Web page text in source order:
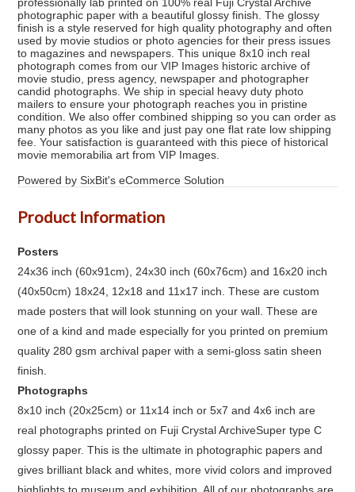
photographic paper with a beautiful glossy finish. The glossy
finish is a style reserved for high quality photography and often
used by movie studios or photo agencies for their press issues
to magazines and newspapers. This unique 8x10 inch real
photograph comes from our VIP Images historic archive of
movie studio, press agency, newspaper and photographer
candid photographs. We ship in special heavy duty photo
mailers to ensure your photograph reaches you in pristine
condition. We also offer combined shipping so you can order as
many photos as you like and just pay one flat rate low shipping
fee. Your satisfaction is guaranteed with this piece of historical
movie memorabilia art from VIP Images.
Powered by SixBit's eCommerce Solution
Product Information
Posters
24x36 inch (60x91cm), 24x30 inch (60x76cm) and 16x20 inch
(40x50cm) 18x24, 12x18 and 11x17 inch. These are custom
made posters that will look stunning on your wall. These are
one of a kind and made especially for you printed on premium
quality 280 gsm archival paper with a semi-gloss satin sheen
finish.
Photographs
8x10 inch (20x25cm) or 11x14 inch or 5x7 and 4x6 inch are
real photographs printed on Fuji Crystal ArchiveSuper type C
glossy paper. This is the ultimate in photographic papers and
gives brilliant black and whites, more vivid colors and improved
highlights to museum and exhibition. All of our photographs are